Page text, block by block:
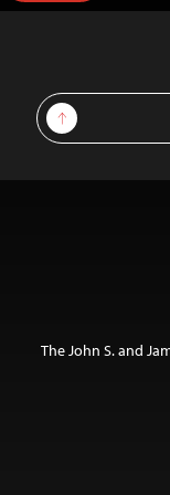
Sign Up
The John S. and